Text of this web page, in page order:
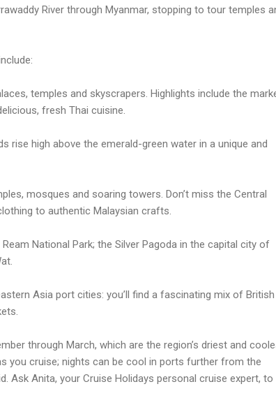
River through Myanmar, stopping to tour temples
temples and skyscrapers. Highlights include the
fresh Thai cuisine.
rise high above the emerald-green water in a unique and
mosques and soaring towers. Don’t miss the Central
to authentic Malaysian crafts.
National Park; the Silver Pagoda in the capital city of
Asia port cities: you’ll find a fascinating mix of British
through March, which are the region’s driest and
you cruise; nights can be cool in ports further from the
Ask Anita, your Cruise Holidays personal cruise expert, to